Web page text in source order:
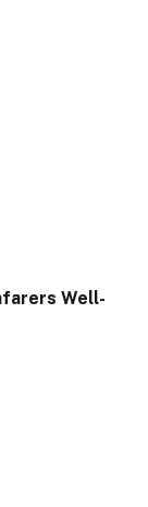
Well-